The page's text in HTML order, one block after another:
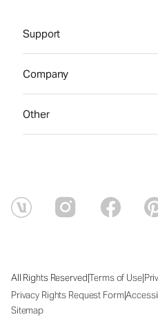
Support
Company
Other
All Rights Reserved|Terms of Use|
Privacy Rights Request Form|
Sitemap